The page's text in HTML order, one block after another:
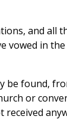
and all
vowed in
be found,
or